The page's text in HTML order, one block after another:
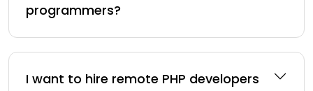
programmers?
I want to hire remote PHP developers